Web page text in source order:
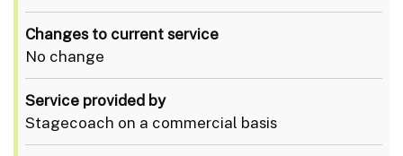
Changes to current service
No change
Service provided by
Stagecoach on a commercial basis